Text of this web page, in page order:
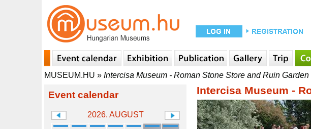
MUSEUM.HU » Intercisa Museum - Roman Stone Store and Ruin Garden
Event calendar
2026. AUGUST
Intercisa Museum -